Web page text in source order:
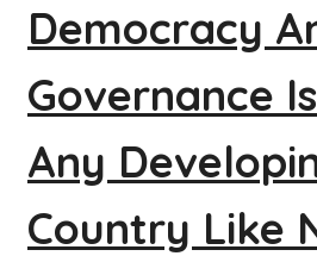
Democracy
Governance
Any
Country Like